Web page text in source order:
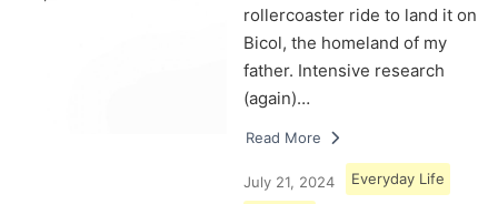
rollercoaster ride to land it on
Bicol, the homeland of my
father. Intensive research
(again)…
Read More
July 21, 2024 Everyday Life